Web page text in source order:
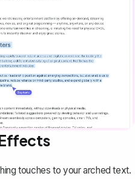
touches to your arched text.